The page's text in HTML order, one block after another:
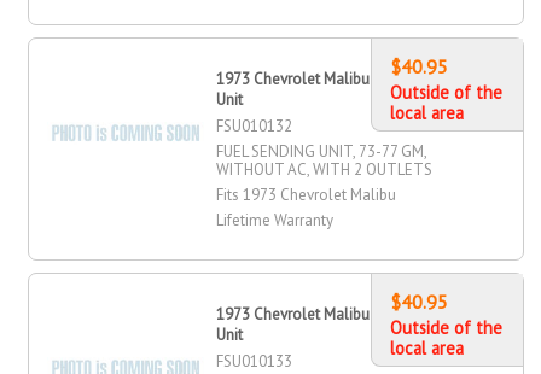
1973 Chevrolet Malibu Fuel Sending
Unit
FSU010132
FUEL SENDING UNIT, 73-77 GM,
WITHOUT AC, WITH 2 OUTLETS
Fits 1973 Chevrolet Malibu
Lifetime Warranty
$40.95
Outside of the
local area
1973 Chevrolet Malibu Fuel Sending
Unit
FSU010133
$40.95
Outside of the
local area